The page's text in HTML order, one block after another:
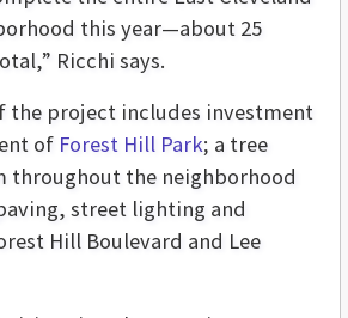
this year—about 25
Ricchi says.
the project includes investment
of Forest Hill Park; a tree
throughout the neighborhood
street lighting and
Hill Boulevard and Lee